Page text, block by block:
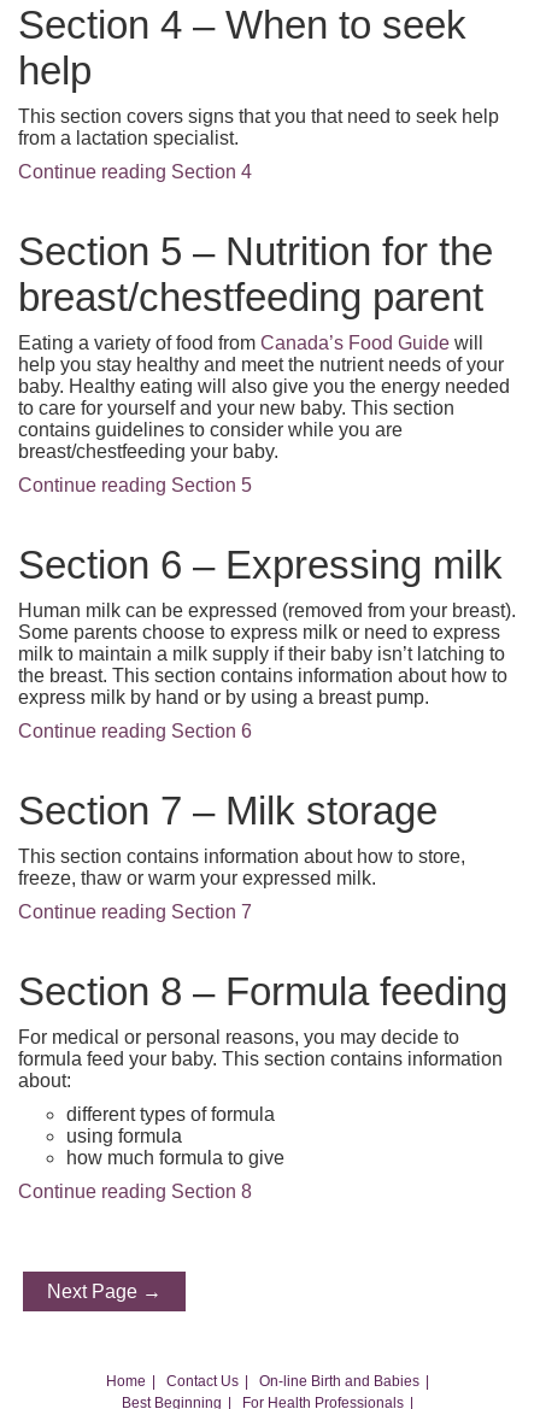
Section 4 – When to seek
help
This section covers signs that you that need to seek help
from a lactation specialist.
Continue reading Section 4
Section 5 – Nutrition for the
breast/chestfeeding parent
Eating a variety of food from Canada’s Food Guide will
help you stay healthy and meet the nutrient needs of your
baby. Healthy eating will also give you the energy needed
to care for yourself and your new baby. This section
contains guidelines to consider while you are
breast/chestfeeding your baby.
Continue reading Section 5
Section 6 – Expressing milk
Human milk can be expressed (removed from your breast).
Some parents choose to express milk or need to express
milk to maintain a milk supply if their baby isn’t latching to
the breast. This section contains information about how to
express milk by hand or by using a breast pump.
Continue reading Section 6
Section 7 – Milk storage
This section contains information about how to store,
freeze, thaw or warm your expressed milk.
Continue reading Section 7
Section 8 – Formula feeding
For medical or personal reasons, you may decide to
formula feed your baby. This section contains information
about:
different types of formula
using formula
how much formula to give
Continue reading Section 8
Next Page →
Home Contact Us
On-line Birth and Babies
Best Beginning
For Health Professionals